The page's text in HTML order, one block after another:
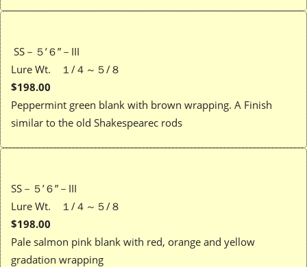
SS－５’６”－III
Lure Wt. １/４～５/８
$198.00
Peppermint green blank with brown wrapping. A Finish
similar to the old Shakespearec rods
SS－５’６”－III
Lure Wt. １/４～５/８
$198.00
Pale salmon pink blank with red, orange and yellow
gradation wrapping